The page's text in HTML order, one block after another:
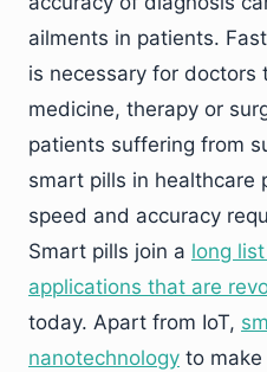
ailments in patients.
is necessary for doctors
medicine, therapy or
patients suffering from
smart pills in healthcare
speed and accuracy
Smart pills join a long
applications that are
today. Apart from IoT,
nanotechnology to make